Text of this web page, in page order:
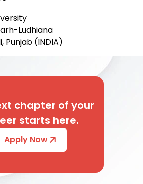
Ludhiana
Punjab (INDIA)
chapter of your
starts here.
Apply Now